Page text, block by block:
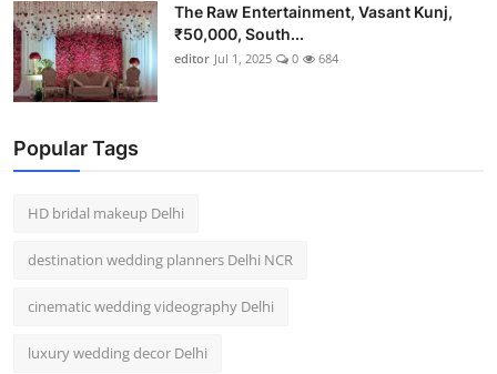
The Raw Entertainment, Vasant Kunj,
₹50,000, South...
editor Jul 1, 2025 0 684
Popular Tags
HD bridal makeup Delhi
destination wedding planners Delhi NCR
cinematic wedding videography Delhi
luxury wedding decor Delhi